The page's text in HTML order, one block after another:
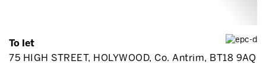
To let
75 HIGH STREET, HOLYWOOD, Co. Antrim, BT18 9AQ